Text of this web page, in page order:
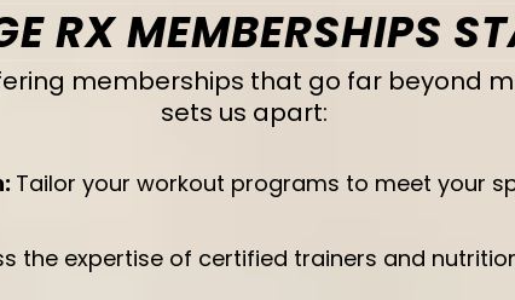
RX MEMBERSHIPS
memberships that go far beyond
sets us apart:
Tailor your workout programs to meet your
the expertise of certified trainers and